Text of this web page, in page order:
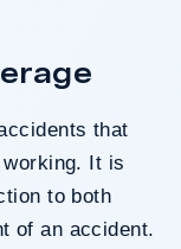
that
It is
to both
of an accident.